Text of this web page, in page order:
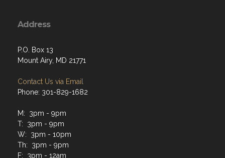
Address
P.O. Box 13
Mount Airy, MD 21771
Contact Us via Email
Phone: 301-829-1682
M: 3pm - 9pm
T: 3pm - 9pm
W: 3pm - 10pm
Th: 3pm - 9pm
F: 3pm - 12am